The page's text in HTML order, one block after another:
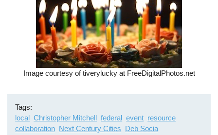
Image courtesy of tiverylucky at FreeDigitalPhotos.net
Tags
local Christopher Mitchell federal event resource
collaboration Next Century Cities Deb Socia